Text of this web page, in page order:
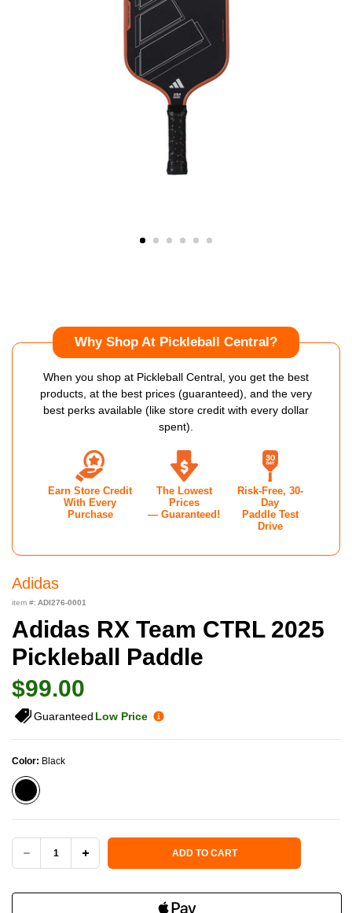
Adidas
item #: ADI276-0001
Adidas RX Team CTRL 2025
Pickleball Paddle
$99.00
Guaranteed Low Price
Color: Black
DECREASE INCREASE
ADD TO CART
Why Shop At Pickleball Central?
When you shop at Pickleball Central, you get the best
products, at the best prices (guaranteed), and the very
best perks available (like store credit with every dollar
spent).
Earn Store Credit
With Every
Purchase
The Lowest
Prices
— Guaranteed!
Risk-Free, 30-
Day
Paddle Test
Drive